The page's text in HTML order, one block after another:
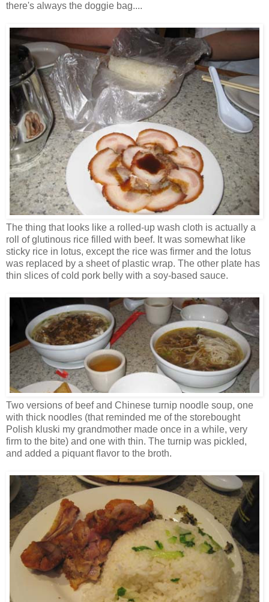
there's always the doggie bag....
The thing that looks like a rolled-up wash cloth is actually a
roll of glutinous rice filled with beef. It was somewhat like
sticky rice in lotus, except the rice was firmer and the lotus
was replaced by a sheet of plastic wrap. The other plate has
thin slices of cold pork belly with a soy-based sauce.
Two versions of beef and Chinese turnip noodle soup, one
with thick noodles (that reminded me of the storebought
Polish kluski my grandmother made once in a while, very
firm to the bite) and one with thin. The turnip was pickled,
and added a piquant flavor to the broth.